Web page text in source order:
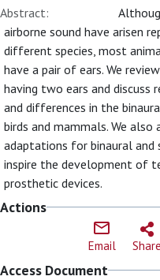
Abstract:
airborne sound have arisen
different species, most
have a pair of ears. We
having two ears and discuss
and differences in the
birds and mammals. We
adaptations for binaural
inspire the development of
prosthetic devices.
Actions
Email Share
Access Document